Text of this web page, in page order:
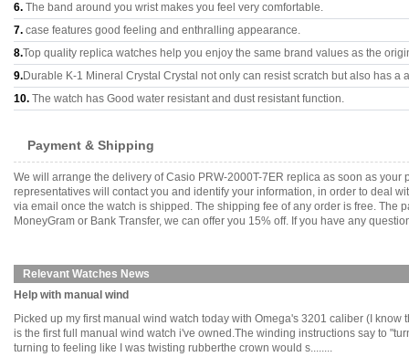
6. The band around you wrist makes you feel very comfortable.
7. case features good feeling and enthralling appearance.
8.Top quality replica watches help you enjoy the same brand values as the
9.Durable K-1 Mineral Crystal Crystal not only can resist scratch but also has a
10. The watch has Good water resistant and dust resistant function.
Payment & Shipping
We will arrange the delivery of Casio PRW-2000T-7ER replica as soon as
representatives will contact you and identify your information, in order to deal
via email once the watch is shipped. The shipping fee of any order is free. The
MoneyGram or Bank Transfer, we can offer you 15% off. If you have any
Relevant Watches News
Help with manual wind
Picked up my first manual wind watch today with Omega's 3201 caliber (I
is the first full manual wind watch i've owned.The winding instructions say to
turning to feeling like I was twisting rubberthe crown would s........